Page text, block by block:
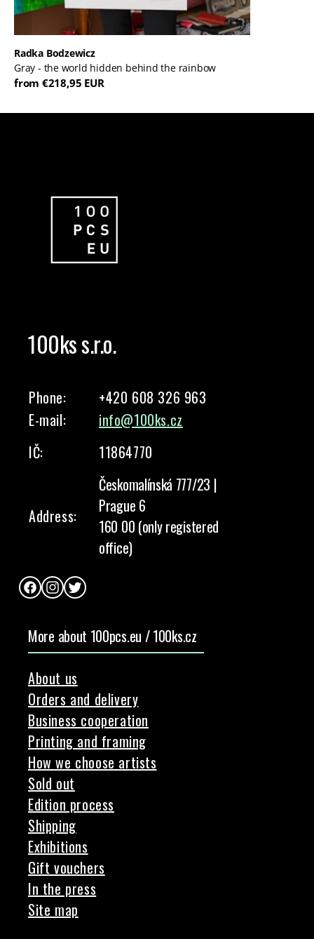
Radka Bodzewicz
Gray - the world hidden behind the rainbow
from €218,95 EUR
100ks s.r.o.
Phone:
+420 608 326 963
E-mail:
info@100ks.cz
IČ:
11864770
Address:
Českomalínská 777/23 |
Prague 6
160 00 (only registered
office)
FacebookInstagram
Twitter
More about 100pcs.eu / 100ks.cz
About us
Orders and delivery
Business cooperation
Printing and framing
How we choose artists
Sold out
Edition process
Shipping
Exhibitions
Gift vouchers
In the press
Site map